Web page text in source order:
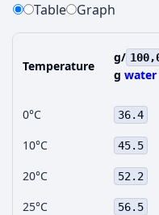
Table Graph
Temperature
g/
g water
0°C
36.4
10°C 45.5
20°C 52.2
25°C 56.5